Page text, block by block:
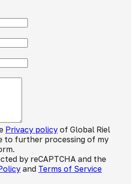
Privacy policy of Global Riel
to further processing of my
by reCAPTCHA and the
and Terms of Service